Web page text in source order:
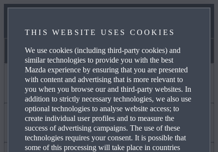
Victoria Park Mazda
CONTACT US
I WANT TO
DISCOVER MYMAZDA
Find Out About
THIS WEBSITE USES COOKIES
We use cookies (including third-party cookies) and
similar technologies to provide you with the best
Mazda experience by ensuring that you are presented
with content and advertising that is more relevant to
you when you browse our and third-party websites. In
addition to strictly necessary technologies, we also use
optional technologies to analyse website access; to
create individual user profiles and to measure the
success of advertising campaigns. The use of these
technologies requires your consent. It is possible that
some of this processing will take place in countries